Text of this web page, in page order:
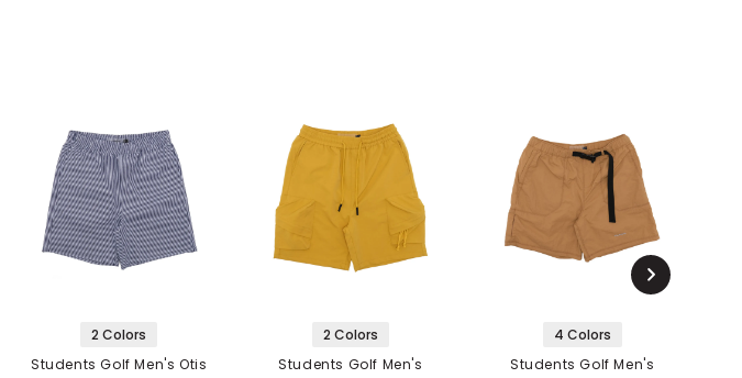
2 Colors
Students Golf Men's Otis
2 Colors
Students Golf Men's
4 Colors
Students Golf Men's